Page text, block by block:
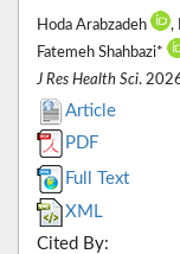
Hoda Arabzadeh
,
Fatemeh Shahbazi*
J Res Health Sci.
Article
PDF
Full Text
XML
Cited By: